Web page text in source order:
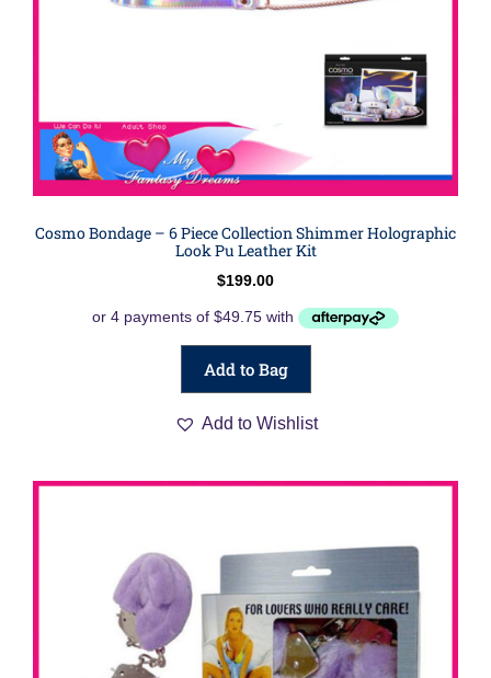
Cosmo Bondage – 6 Piece Collection Shimmer Holographic
Look Pu Leather Kit
$199.00
Add to Bag
Add to Wishlist